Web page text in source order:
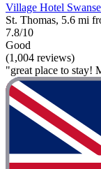
Village Hotel
St. Thomas, 5.6 mi
7.8/10
Good
(1,004 reviews)
"great place to stay!